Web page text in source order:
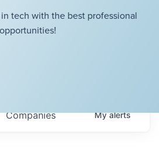
tech with the best professional
opportunities!
Companies Myalerts